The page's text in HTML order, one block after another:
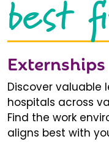
best
Externships
Discover valuable
hospitals across
Find the work
aligns best with